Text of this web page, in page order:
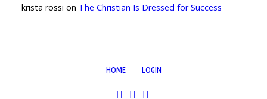
krista rossi on The Christian Is Dressed for Success
HOME LOGIN